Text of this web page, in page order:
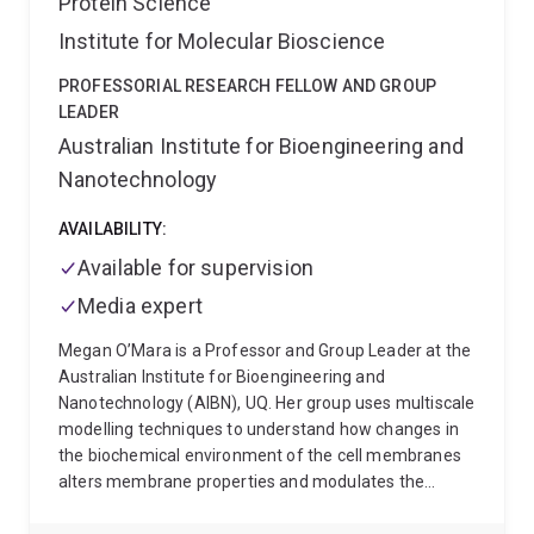
these receptors through innovations in bioinformatics,
biochemistry and and biophysics. This work has led to
attracting over 6,000 citations.
Institute for Molecular Bioscience
PROFESSORIAL RESEARCH FELLOW AND GROUP
LEADER
Australian Institute for Bioengineering and
Nanotechnology
AVAILABILITY:
Available for supervision
Media expert
Megan O’Mara is a Professor and Group Leader at the
Australian Institute for Bioengineering and
Nanotechnology (AIBN), UQ. Her group uses multiscale
modelling techniques to understand how changes in
the biochemical environment of the cell membranes
alters membrane properties and modulates the